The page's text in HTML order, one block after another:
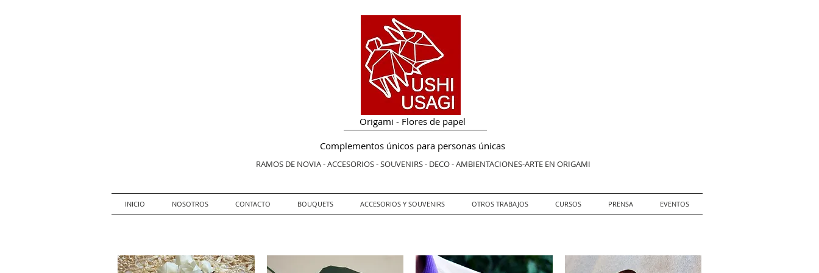
Origami - Flores de papel
Complementos únicos para personas únicas
RAMOS DE NOVIA - ACCESORIOS - SOUVENIRS - DECO - AMBIENTACIONES-ARTE EN ORIGAMI
INICIO NOSOTROS CONTACTO BOUQUETS ACCESORIOS Y SOUVENIRS OTROS TRABAJOS CURSOS PRENSA EVENTOS